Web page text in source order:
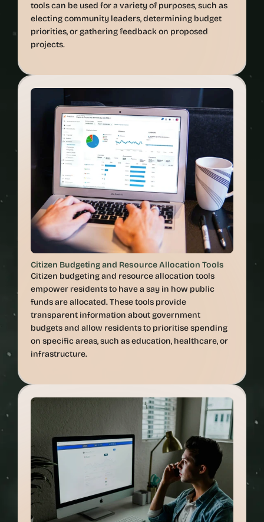
tools can be used for a variety of purposes, such as
electing community leaders, determining budget
priorities, or gathering feedback on proposed
Citizen Budgeting and Resource Allocation Tools
Citizen budgeting and resource allocation tools
empower residents to have a say in how public
funds are allocated. These tools provide
transparent information about government
budgets and allow residents to prioritise spending
on specific areas, such as education, healthcare, or